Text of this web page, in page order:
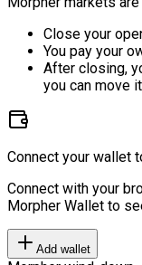
Close your
You pay your
After closing,
you can move
Connect your wallet
Connect with your
Morpher Wallet to
Add wallet